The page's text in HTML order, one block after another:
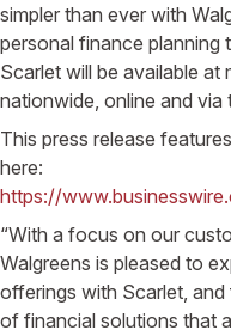
simpler than ever with
personal finance planning
Scarlet will be available
nationwide, online and via
This press release
here:
https://
“With a focus on our
Walgreens is pleased to
offerings with Scarlet,
of financial solutions that